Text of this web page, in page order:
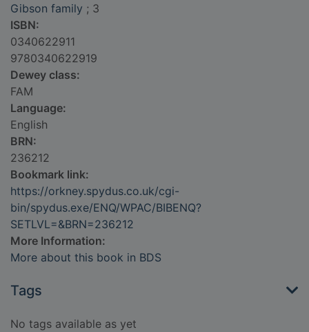
Gibson family ; 3
ISBN:
0340622911
9780340622919
Dewey class:
FAM
Language:
English
BRN:
236212
Bookmark link:
https://orkney.spydus.co.uk/cgi-
bin/spydus.exe/ENQ/WPAC/BIBENQ?
SETLVL=&BRN=236212
More Information:
More about this book in BDS
Tags
No tags available as yet